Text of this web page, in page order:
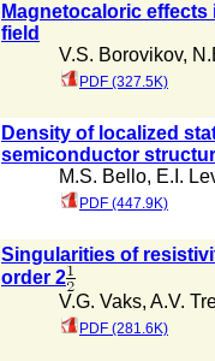
Magnetocaloric
field
V.S. Borovikov,
PDF (327.5K)
Density of localized
semiconductor
M.S. Bello, E.I.
PDF (447.9K)
Singularities of
order 2
V.G. Vaks, A.V.
PDF (281.6K)